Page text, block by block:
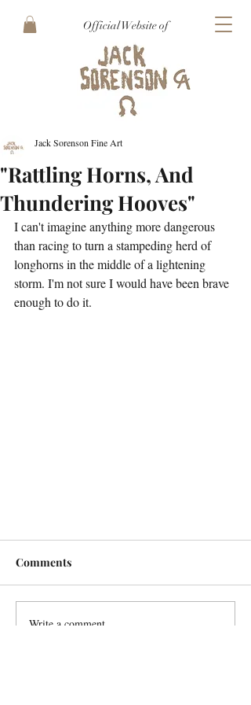
Official Website of
"Rattling Horns, And
Thundering Hooves"
Jack Sorenson Fine Art
I can't imagine anything more dangerous
than racing to turn a stampeding herd of
longhorns in the middle of a lightening
storm. I'm not sure I would have been brave
enough to do it.
Comments
Write a comment...